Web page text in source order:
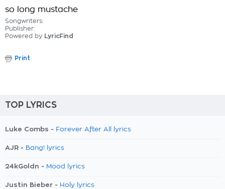
so long mustache
Songwriters:
Publisher:
Powered by LyricFind
Print
TOP LYRICS
Luke Combs - Forever After All lyrics
AJR - Bang! lyrics
24kGoldn - Mood lyrics
Justin Bieber - Holy lyrics